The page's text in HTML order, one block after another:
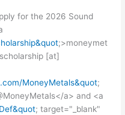
for the 2026 Sound
;>moneymet
[at]
MoneyMetals&quot;
a> and <a
; target="_blank"